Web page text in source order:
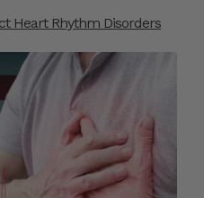
Heart Rhythm Disorders